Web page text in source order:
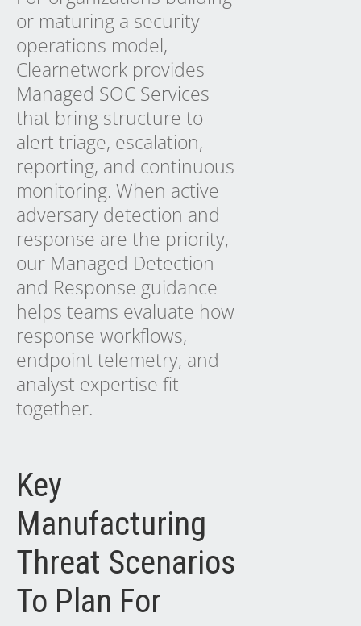
or maturing a security
operations model,
Clearnetwork provides
Managed SOC Services
that bring structure to
alert triage, escalation,
reporting, and continuous
monitoring. When active
adversary detection and
response are the priority,
our Managed Detection
and Response guidance
helps teams evaluate how
response workflows,
endpoint telemetry, and
analyst expertise fit
together.
Key
Manufacturing
Threat Scenarios
To Plan For